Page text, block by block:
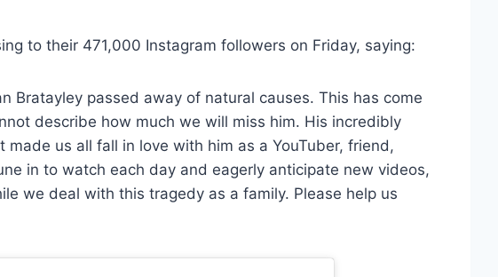
to their 471,000 Instagram followers on Friday, saying:
Bratayley passed away of natural causes. This has come
describe how much we will miss him. His incredibly
us all fall in love with him as a YouTuber, friend,
in to watch each day and eagerly anticipate new videos,
we deal with this tragedy as a family. Please help us